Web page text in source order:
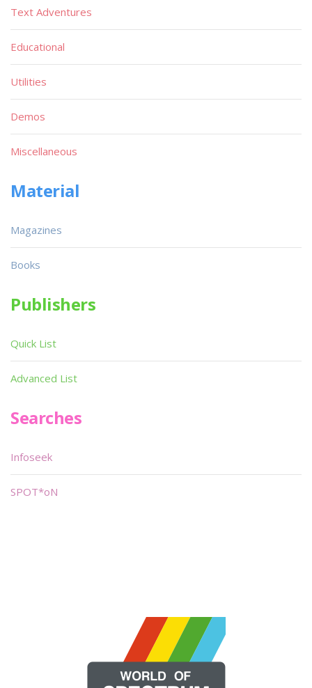
Text Adventures
Educational
Utilities
Demos
Miscellaneous
Material
Magazines
Books
Publishers
Quick List
Advanced List
Searches
Infoseek
SPOT*oN